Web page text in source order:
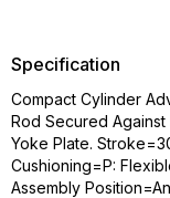
Specification
Compact Cylinder
Rod Secured
Yoke Plate.
Cushioning=P:
Assembly